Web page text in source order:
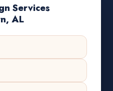
Services
AL